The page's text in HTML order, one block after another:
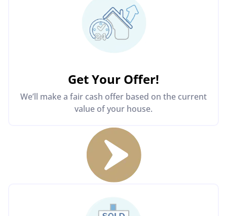
Get Your Offer!
We’ll make a fair cash offer based on the current
value of your house.